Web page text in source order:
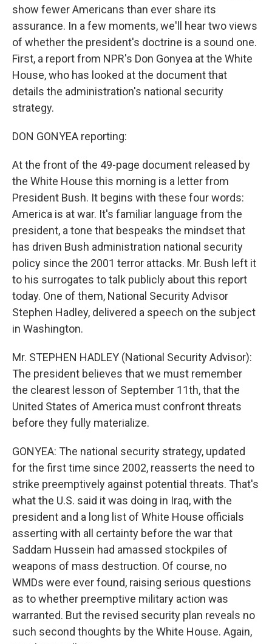
show fewer Americans than ever share its
assurance. In a few moments, we'll hear two views
of whether the president's doctrine is a sound one.
First, a report from NPR's Don Gonyea at the White
House, who has looked at the document that
details the administration's national security
strategy.
DON GONYEA reporting:
At the front of the 49-page document released by
the White House this morning is a letter from
President Bush. It begins with these four words:
America is at war. It's familiar language from the
president, a tone that bespeaks the mindset that
has driven Bush administration national security
policy since the 2001 terror attacks. Mr. Bush left it
to his surrogates to talk publicly about this report
today. One of them, National Security Advisor
Stephen Hadley, delivered a speech on the subject
in Washington.
Mr. STEPHEN HADLEY (National Security Advisor):
The president believes that we must remember
the clearest lesson of September 11th, that the
United States of America must confront threats
before they fully materialize.
GONYEA: The national security strategy, updated
for the first time since 2002, reasserts the need to
strike preemptively against potential threats. That's
what the U.S. said it was doing in Iraq, with the
president and a long list of White House officials
asserting with all certainty before the war that
Saddam Hussein had amassed stockpiles of
weapons of mass destruction. Of course, no
WMDs were ever found, raising serious questions
as to whether preemptive military action was
warranted. But the revised security plan reveals no
such second thoughts by the White House. Again,